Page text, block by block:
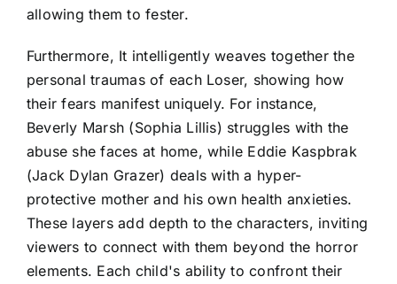
allowing them to fester.
Furthermore, It intelligently weaves together the
personal traumas of each Loser, showing how
their fears manifest uniquely. For instance,
Beverly Marsh (Sophia Lillis) struggles with the
abuse she faces at home, while Eddie Kaspbrak
(Jack Dylan Grazer) deals with a hyper-
protective mother and his own health anxieties.
These layers add depth to the characters, inviting
viewers to connect with them beyond the horror
elements. Each child's ability to confront their